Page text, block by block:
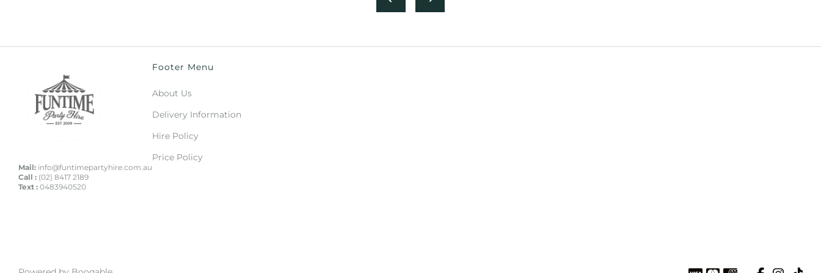
Mail: info@funtimepartyhire.com.au
Call : (02) 8417 2189
Text : 0483940520
Footer Menu
About Us
Delivery Information
Hire Policy
Price Policy